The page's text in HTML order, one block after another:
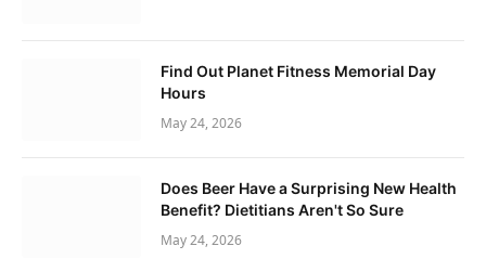
Find Out Planet Fitness Memorial Day
Hours
May 24, 2026
Does Beer Have a Surprising New Health
Benefit? Dietitians Aren't So Sure
May 24, 2026